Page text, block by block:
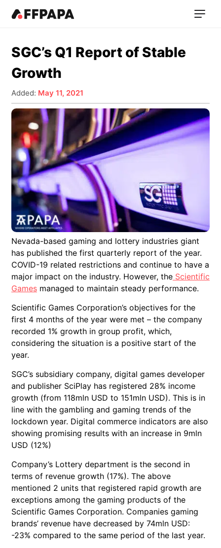
SGC’s Q1 Report of Stable
Growth
Added: May 11, 2021
Nevada-based gaming and lottery industries giant
has published the first quarterly report of the year.
COVID-19 related restrictions and continue to have a
major impact on the industry. However, the Scientific
Games managed to maintain steady performance.
Scientific Games Corporation’s objectives for the
first 4 months of the year were met – the company
recorded 1% growth in group profit, which,
considering the situation is a positive start of the
year.
SGC’s subsidiary company, digital games developer
and publisher SciPlay has registered 28% income
growth (from 118mln USD to 151mln USD). This is in
line with the gambling and gaming trends of the
lockdown year. Digital commerce indicators are also
showing promising results with an increase in 9mln
USD (12%)
Company’s Lottery department is the second in
terms of revenue growth (17%). The above
mentioned 2 units that registered rapid growth are
exceptions among the gaming products of the
Scientific Games Corporation. Companies gaming
brands’ revenue have decreased by 74mln USD:
-23% compared to the same period of the last year.